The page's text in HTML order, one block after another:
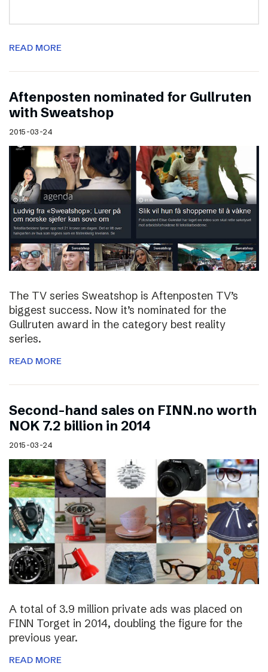
READ MORE
Aftenposten nominated for Gullruten
with Sweatshop
2015-03-24
The TV series Sweatshop is Aftenposten TV’s
biggest success. Now it’s nominated for the
Gullruten award in the category best reality
series.
READ MORE
Second-hand sales on FINN.no worth
NOK 7.2 billion in 2014
2015-03-24
A total of 3.9 million private ads was placed on
FINN Torget in 2014, doubling the figure for the
previous year.
READ MORE